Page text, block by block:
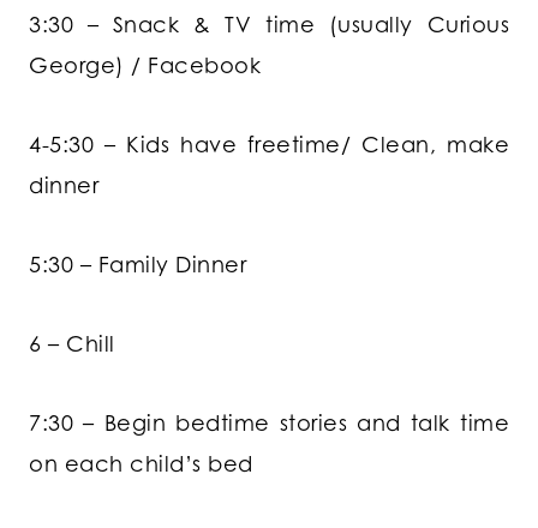
3:30 – Snack & TV time (usually Curious
George) / Facebook
4-5:30 – Kids have freetime/ Clean, make
dinner
5:30 – Family Dinner
6 – Chill
7:30 – Begin bedtime stories and talk time
on each child’s bed